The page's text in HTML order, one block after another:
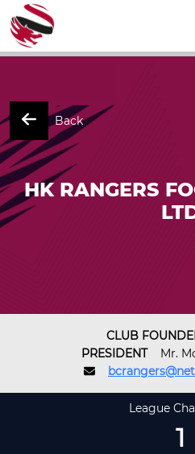
Back
HK RANGERS
CLUB
PRESIDENT
Mr.
League
1